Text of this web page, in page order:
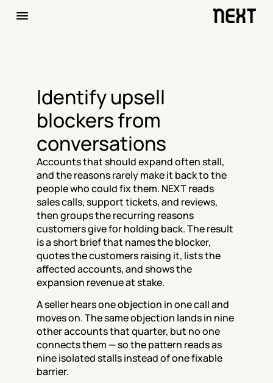
Identify upsell
blockers from
conversations
Accounts that should expand often stall,
and the reasons rarely make it back to the
people who could fix them. NEXT reads
sales calls, support tickets, and reviews,
then groups the recurring reasons
customers give for holding back. The result
is a short brief that names the blocker,
quotes the customers raising it, lists the
affected accounts, and shows the
expansion revenue at stake.
A seller hears one objection in one call and
moves on. The same objection lands in nine
other accounts that quarter, but no one
connects them — so the pattern reads as
nine isolated stalls instead of one fixable
barrier.